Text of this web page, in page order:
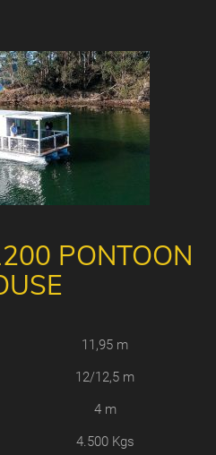
PONTOON
11,95 m
12/12,5 m
4 m
4.500 Kgs